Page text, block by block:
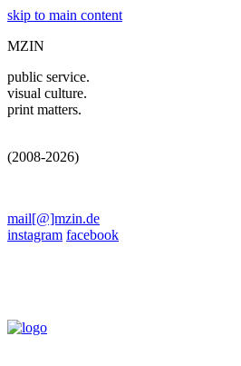
skip to main content
MZIN
public service.
visual culture.
print matters.
(2008-2026)
mail[@]mzin.de
instagram facebook